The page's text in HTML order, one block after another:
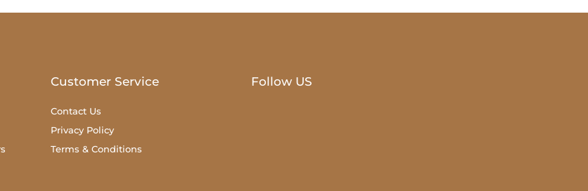
Customer Service
Contact Us
Privacy Policy
Terms & Conditions
Follow US